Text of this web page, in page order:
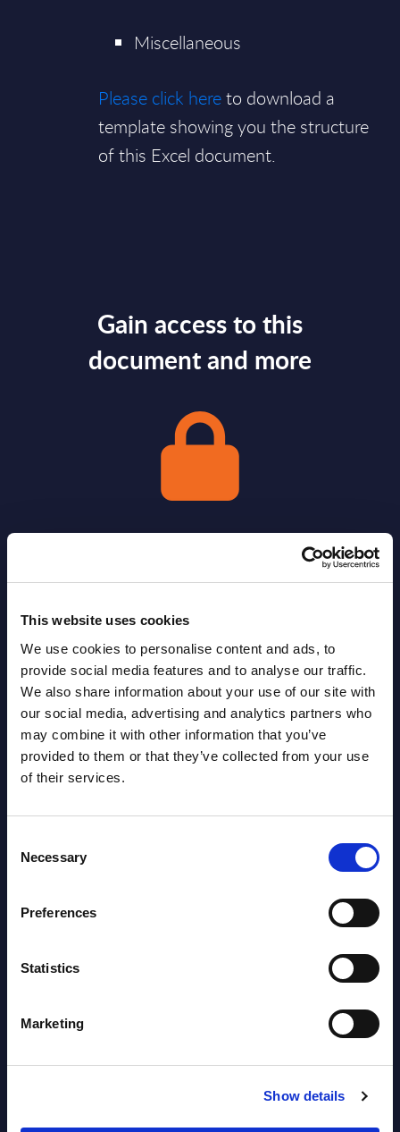
This website uses cookies
We use cookies to personalise content and ads, to
provide social media features and to analyse our traffic.
We also share information about your use of our site with
our social media, advertising and analytics partners who
may combine it with other information that you’ve
provided to them or that they’ve collected from your use
of their services.
Selection
Necessary
Preferences
Statistics
Marketing
Show details
Miscellaneous
Please click hereto download a
template showing you the structure
of this Excel document.
Gain access to this
document and more
Already have access?